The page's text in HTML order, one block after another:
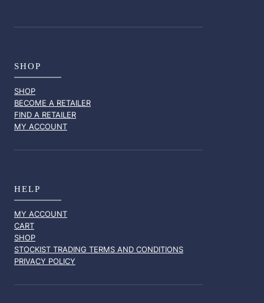
SHOP
SHOP
BECOME A RETAILER
FIND A RETAILER
MY ACCOUNT
HELP
MY ACCOUNT
CART
SHOP
STOCKIST TRADING TERMS AND CONDITIONS
PRIVACY POLICY